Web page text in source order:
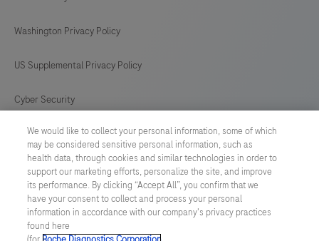
Washington Privacy Policy
US Supplemental Privacy Policy
Cyber Security
Cookie Preferences
Roche Digital Trust Center
SWEDEN/ English
We would like to collect your personal information, some of which
may be considered sensitive personal information, such as
health data, through cookies and similar technologies in order to
support our marketing efforts, personalize the site, and improve
its performance. By clicking “Accept All”, you confirm that we
have your consent to collect and process your personal
information in accordance with our company's privacy practices
found here